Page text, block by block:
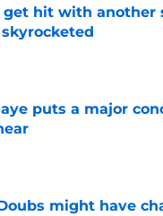
hit with another
puts a major
on Invalid Date
might have